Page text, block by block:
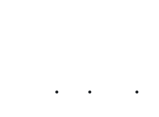
First Fridays Visit Explore